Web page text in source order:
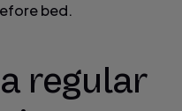
bed.
regular